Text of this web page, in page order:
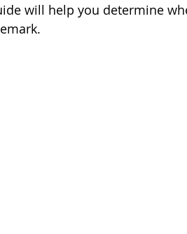
will help you determine